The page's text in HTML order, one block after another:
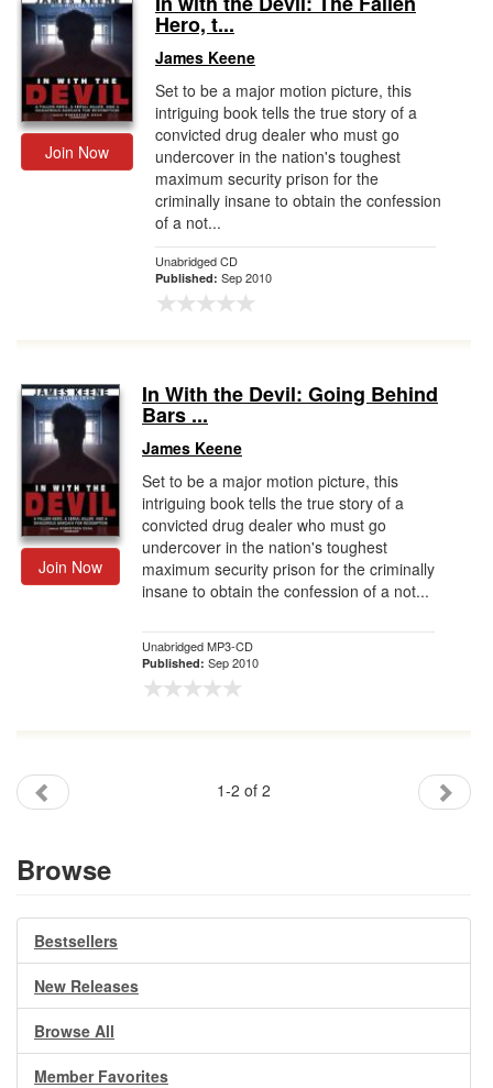
Gift Center
Join Now
Hero, t...
James Keene
Set to be a major motion picture, this
intriguing book tells the true story of a
convicted drug dealer who must go
undercover in the nation's toughest
maximum security prison for the
criminally insane to obtain the confession
of a not...
Unabridged CD
Published: Sep 2010
Join Now
In With the Devil: Going Behind
Bars ...
James Keene
Set to be a major motion picture, this
intriguing book tells the true story of a
convicted drug dealer who must go
undercover in the nation's toughest
maximum security prison for the criminally
insane to obtain the confession of a not...
Unabridged MP3-CD
Published: Sep 2010
1-2 of 2
Browse
Bestsellers
New Releases
Browse All
Member Favorites